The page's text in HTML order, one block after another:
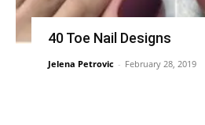
40 Toe Nail Designs
Jelena Petrovic - February 28, 2019